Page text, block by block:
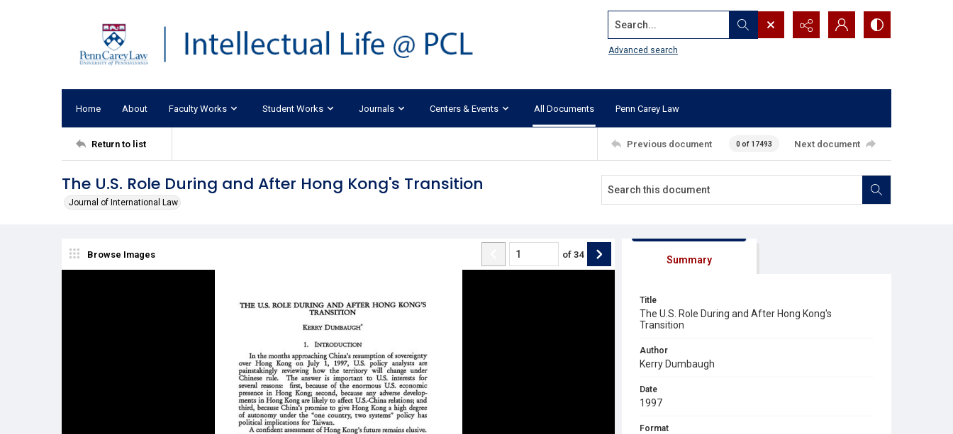
Search...
Advanced search
Home About Faculty Works Student Works Journals Centers & Events All Documents Penn Carey Law
Return to list Previous document 0 of 17493 Next document
The U.S. Role During and After Hong Kong's Transition
Journal of International Law
Browse Images of 34 Summary
Title
The U.S. Role During and After Hong Kong's
Transition
Author
Kerry Dumbaugh
Date
1997
Format